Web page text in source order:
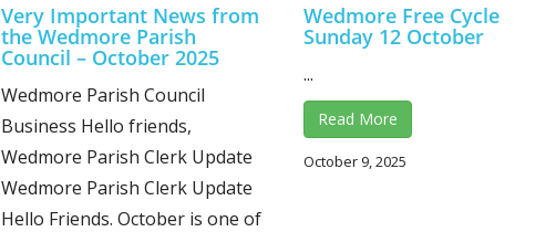
Very Important News from
the Wedmore Parish
Council – October 2025
Wedmore Parish Council
Business Hello friends,
Wedmore Parish Clerk Update
Wedmore Parish Clerk Update
Hello Friends. October is one of
Wedmore Free Cycle
Sunday 12 October
...
Read More
October 9, 2025